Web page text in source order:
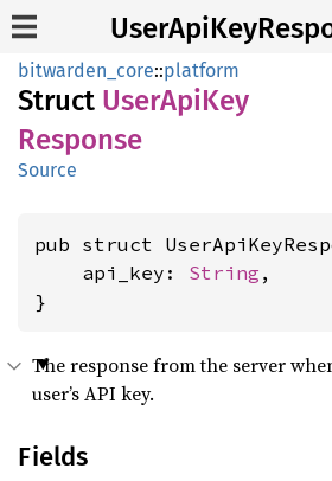
bitwarden_core::platform
Struct UserApiKey
Response
Source
pub struct
    api_key:
String ,
}
The response from the server
user’s API key.
Fields